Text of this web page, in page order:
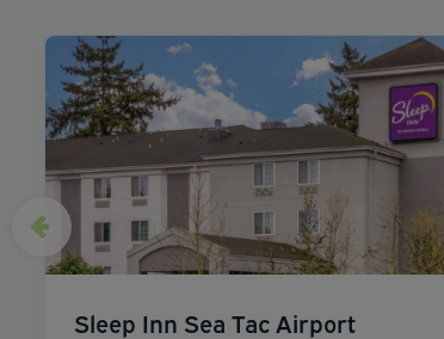
Sleep Inn Sea Tac Airport